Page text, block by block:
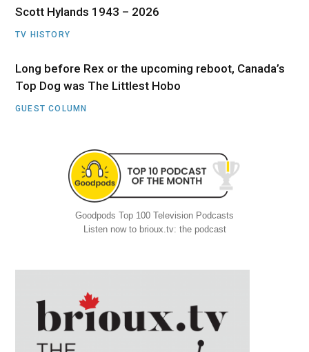
Scott Hylands 1943 – 2026
TV HISTORY
Long before Rex or the upcoming reboot, Canada’s
Top Dog was The Littlest Hobo
GUEST COLUMN
Goodpods Top 100 Television Podcasts
Listen now to brioux.tv: the podcast